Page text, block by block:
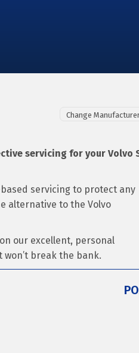
servicing for your Volvo
servicing to protect any
alternative to the Volvo
our excellent, personal
break the bank.